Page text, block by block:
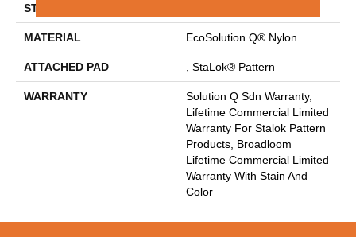
STYLE
MATERIAL EcoSolution Q® Nylon
ATTACHED PAD , StaLok® Pattern
WARRANTY
Solution Q Sdn Warranty,
Lifetime Commercial Limited
Warranty For Stalok Pattern
Products, Broadloom
Lifetime Commercial Limited
Warranty With Stain And
Color